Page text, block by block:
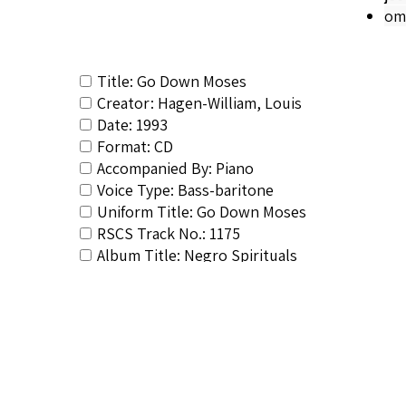
Title: Go Down Moses
Creator: Hagen-William, Louis
Date: 1993
Format: CD
Accompanied By: Piano
Voice Type: Bass-baritone
Uniform Title: Go Down Moses
RSCS Track No.: 1175
Album Title: Negro Spirituals